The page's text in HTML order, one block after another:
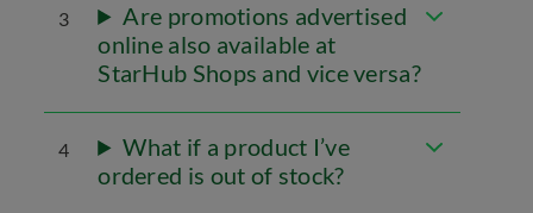
3
Are promotions advertised
online also available at
StarHub Shops and vice versa?
4
What if a product I’ve
ordered is out of stock?